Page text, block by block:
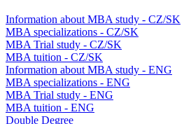
Information about MBA study - CZ/SK
MBA specializations - CZ/SK
MBA Trial study - CZ/SK
MBA tuition - CZ/SK
Information about MBA study - ENG
MBA specializations - ENG
MBA Trial study - ENG
MBA tuition - ENG
Double Degree